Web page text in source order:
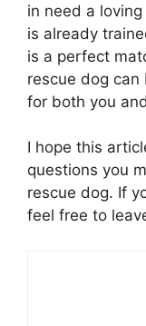
in need a
is already
is a perfect
rescue dog can
for both you
I hope this
questions you
rescue dog. If
feel free to